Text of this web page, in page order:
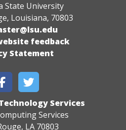
State University
Louisiana, 70803
feedback
Statement
Services
Services
LA 70803